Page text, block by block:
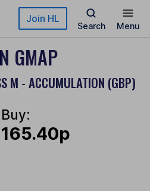
Join HL
Search Menu
GMAP
M - ACCUMULATION (GBP)
Buy:
165.40p